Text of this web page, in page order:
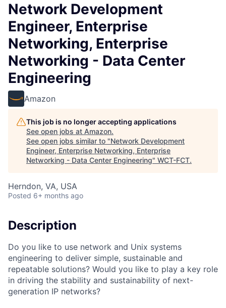
Network Development
Engineer, Enterprise
Networking, Enterprise
Networking - Data Center
Engineering
Amazon
This job is no longer accepting applications
See open jobs at Amazon.
See open jobs similar to "Network Development
Engineer, Enterprise Networking, Enterprise
Networking - Data Center Engineering" WCT-FCT.
Herndon, VA, USA
Posted 6+ months ago
Description
Do you like to use network and Unix systems
engineering to deliver simple, sustainable and
repeatable solutions? Would you like to play a key role
in driving the stability and sustainability of next-
generation IP networks?